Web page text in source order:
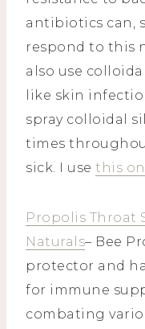
antibiotics can,
respond to this
also use
like skin
spray colloidal
times
sick. I use this
Propolis Throat
Naturals– Bee
protector and
for immune
combating